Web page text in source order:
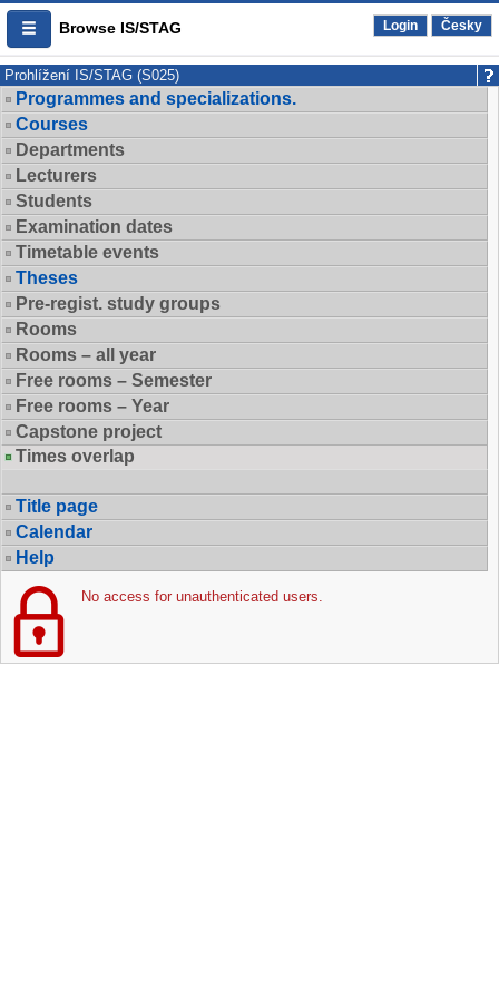
Browse IS/STAG Login Česky
Prohlížení IS/STAG (S025)
Programmes and specializations.
Courses
Departments
Lecturers
Students
Examination dates
Timetable events
Theses
Pre-regist. study groups
Rooms
Rooms – all year
Free rooms – Semester
Free rooms – Year
Capstone project
Times overlap
Title page
Calendar
Help
No access for unauthenticated users.